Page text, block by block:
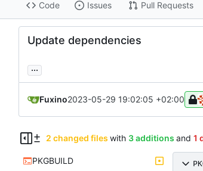
Code Issues Pull Requests
Update dependencies
...
Fuxino2023-05-29 19:02:05 +02:00
2 changed files with 3 additions and 1
PKGBUILD